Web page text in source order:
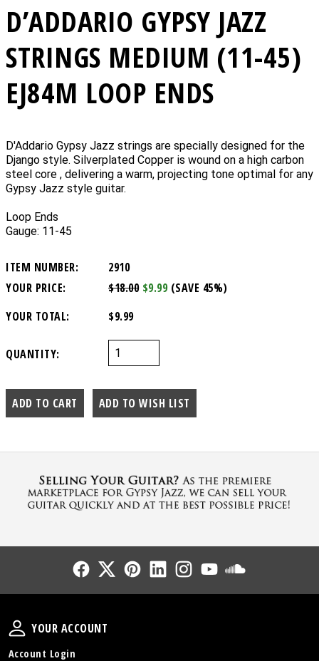
D’ADDARIO GYPSY JAZZ
STRINGS MEDIUM (11-45)
EJ84M LOOP ENDS
D'Addario Gypsy Jazz strings are specially designed for the
Django style. Silverplated Copper is wound on a high carbon
steel core , delivering a warm, projecting tone optimal for any
Gypsy Jazz style guitar.
Loop Ends
Gauge: 11-45
ITEM NUMBER:
2910
YOUR PRICE:
$18.00 $9.99 (SAVE 45%)
YOUR TOTAL:
$9.99
QUANTITY:
Follow UsFollow UsFollow UsFollow UsFollow Us
Your Account
YOUR ACCOUNT
Account Login